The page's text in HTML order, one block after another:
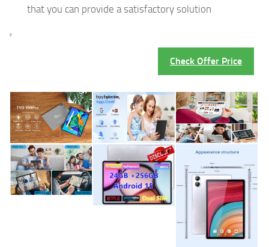
that you can provide a satisfactory solution
›
Check Offer Price